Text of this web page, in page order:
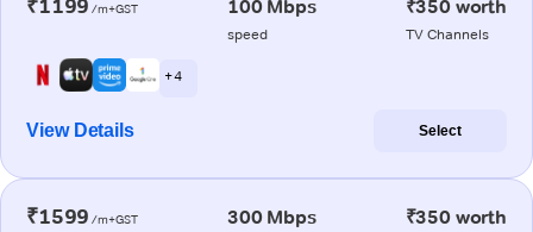
₹1199 /m+GST 100 Mbps
speed
₹350 worth
TV Channels
+ 4
View Details Select
₹1599 /m+GST 300 Mbps ₹350 worth